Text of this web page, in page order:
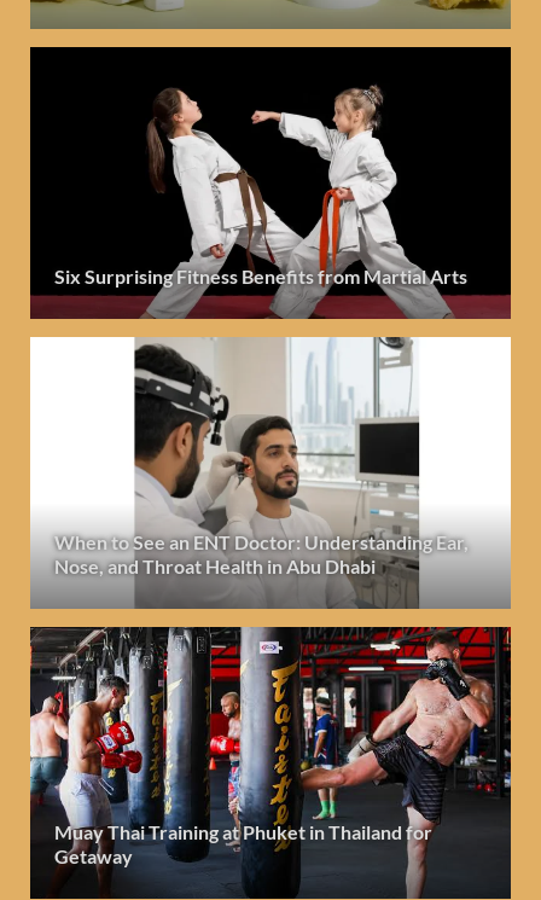
Six Surprising Fitness Benefits from Martial Arts
When to See an ENT Doctor: Understanding Ear,
Nose, and Throat Health in Abu Dhabi
Muay Thai Training at Phuket in Thailand for
Getaway